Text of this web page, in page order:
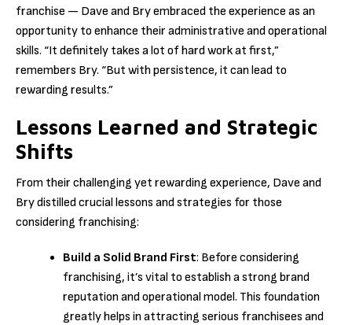
franchise — Dave and Bry embraced the experience as an
opportunity to enhance their administrative and operational
skills. “It definitely takes a lot of hard work at first,”
remembers Bry. “But with persistence, it can lead to
rewarding results.”
Lessons Learned and Strategic
Shifts
From their challenging yet rewarding experience, Dave and
Bry distilled crucial lessons and strategies for those
considering franchising:
Build a Solid Brand First: Before considering
franchising, it’s vital to establish a strong brand
reputation and operational model. This foundation
greatly helps in attracting serious franchisees and